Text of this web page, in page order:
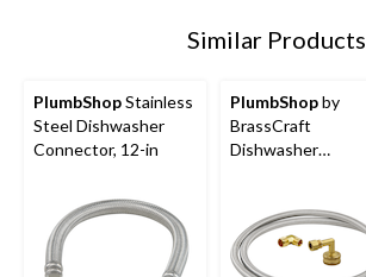
Similar Products
PlumbShopStainless
Steel Dishwasher
Connector, 12-in
PlumbShopby
BrassCraft
Dishwasher